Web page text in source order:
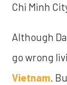
Chi Minh
Although
go wrong
Vietnam.